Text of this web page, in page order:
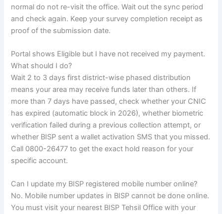
normal do not re-visit the office. Wait out the sync period
and check again. Keep your survey completion receipt as
proof of the submission date.
Portal shows Eligible but I have not received my payment.
What should I do?
Wait 2 to 3 days first district-wise phased distribution
means your area may receive funds later than others. If
more than 7 days have passed, check whether your CNIC
has expired (automatic block in 2026), whether biometric
verification failed during a previous collection attempt, or
whether BISP sent a wallet activation SMS that you missed.
Call 0800-26477 to get the exact hold reason for your
specific account.
Can I update my BISP registered mobile number online?
No. Mobile number updates in BISP cannot be done online.
You must visit your nearest BISP Tehsil Office with your